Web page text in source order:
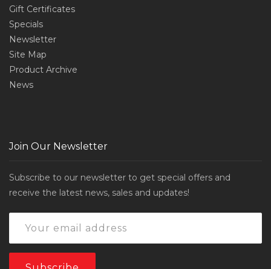
Gift Certificates
Specials
Newsletter
Site Map
Product Archive
News
Join Our Newsletter
Subscribe to our newsletter to get special offers and
receive the latest news, sales and updates!